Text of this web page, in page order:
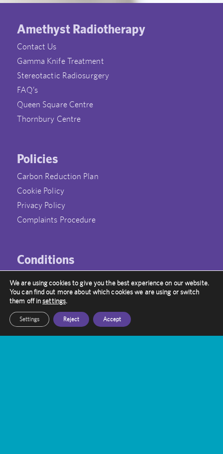
Amethyst Radiotherapy
Contact Us
Gamma Knife Treatment
Stereotactic Radiosurgery
FAQ’s
Queen Square Centre
Thornbury Centre
Policies
Carbon Reduction Plan
Cookie Policy
Privacy Policy
Complaints Procedure
Conditions
Brain Tumours
Metastatic Brain Tumours
We are using cookies to give you the best experience on our website.
You can find out more about which cookies we are using or switch
them off insettings.
Accept
Reject
Settings